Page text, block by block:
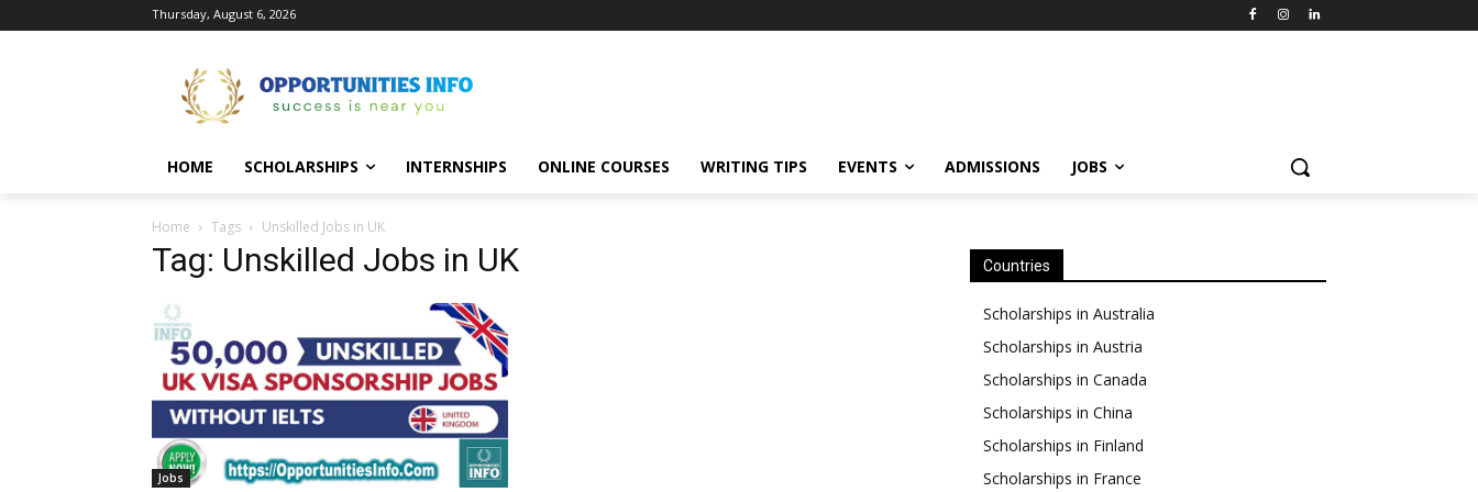
Thursday, August 6, 2026
HOME SCHOLARSHIPS INTERNSHIPS ONLINE COURSES WRITING TIPS EVENTS ADMISSIONS JOBS
Home Tags Unskilled Jobs in UK
Tag: Unskilled Jobs in UK
Jobs
Countries
Scholarships in Australia
Scholarships in Austria
Scholarships in Canada
Scholarships in China
Scholarships in Finland
Scholarships in France